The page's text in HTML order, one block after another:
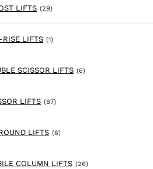
LIFTS (29)29 products
RISE LIFTS (1)1 product
SCISSOR LIFTS (6)6 products
LIFTS (87)87 products
LIFTS (6)6 products
COLUMN LIFTS (26)26 products